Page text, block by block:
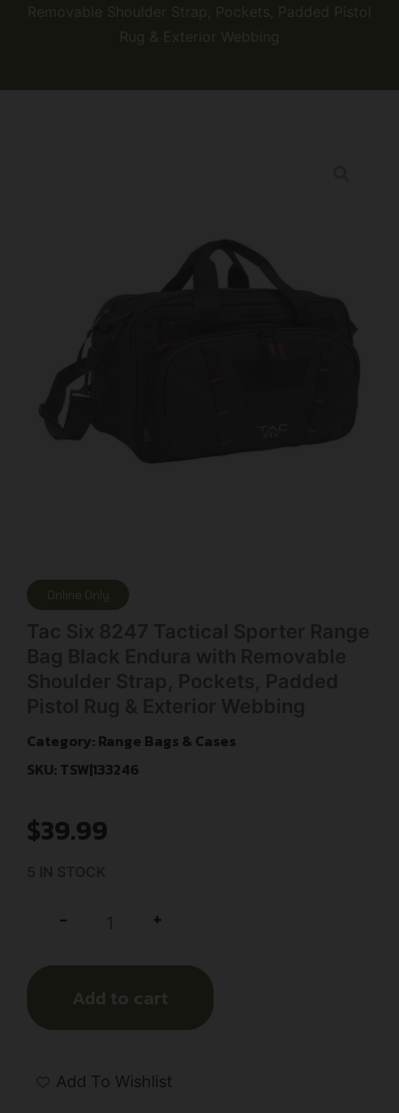
Removable Shoulder Strap, Pockets, Padded Pistol
Rug & Exterior Webbing
Online Only
Category: Range Bags & Cases
SKU: TSW|133246
$39.99
- +
Add to cart
Add To Wishlist